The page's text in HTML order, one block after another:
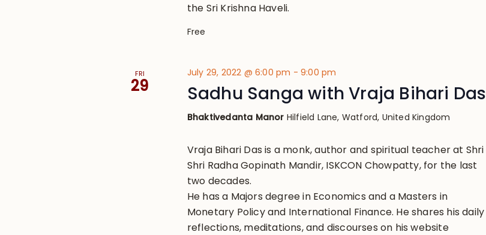
the Sri Krishna Haveli.
Free
FRI
29
July 29, 2022 @ 6:00 pm - 9:00 pm
Sadhu Sanga with Vraja Bihari Das
Bhaktivedanta Manor Hilfield Lane, Watford, United Kingdom
Vraja Bihari Das is a monk, author and spiritual teacher at Shri
Shri Radha Gopinath Mandir, ISKCON Chowpatty, for the last
two decades.
He has a Majors degree in Economics and a Masters in
Monetary Policy and International Finance. He shares his daily
reflections, meditations, and discourses on his website